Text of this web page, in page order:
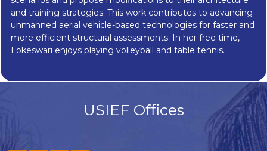
and training strategies. This work contributes to advancing
unmanned aerial vehicle-based technologies for faster and
more efficient structural assessments. In her free time,
Lokeswari enjoys playing volleyball and table tennis.
USIEF Offices